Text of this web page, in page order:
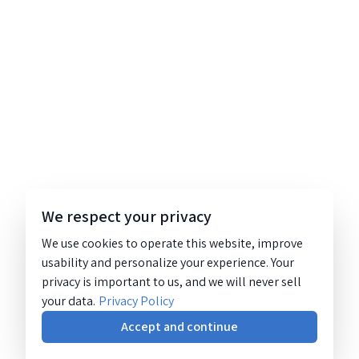
We respect your privacy
We use cookies to operate this website, improve
usability and personalize your experience. Your
privacy is important to us, and we will never sell
your data. Privacy Policy
Accept and continue